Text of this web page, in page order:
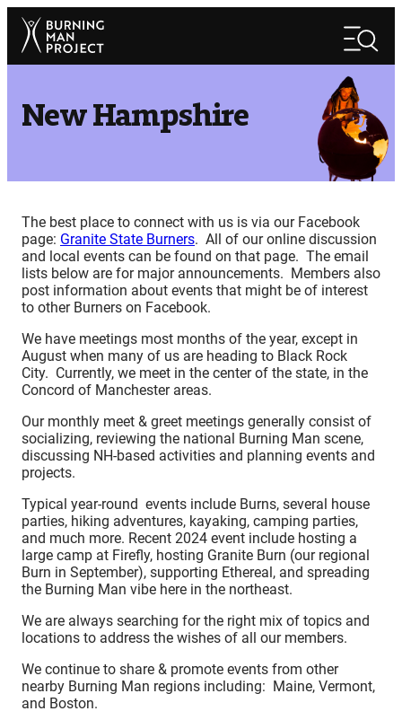
Skip
content
Search
New Hampshire
The best place to connect with us is via our Facebook
page: Granite State Burners. All of our online discussion
and local events can be found on that page. The email
lists below are for major announcements. Members also
post information about events that might be of interest
to other Burners on Facebook.
We have meetings most months of the year, except in
August when many of us are heading to Black Rock
City. Currently, we meet in the center of the state, in the
Concord of Manchester areas.
Our monthly meet & greet meetings generally consist of
socializing, reviewing the national Burning Man scene,
discussing NH-based activities and planning events and
projects.
Typical year-round events include Burns, several house
parties, hiking adventures, kayaking, camping parties,
and much more. Recent 2024 event include hosting a
large camp at Firefly, hosting Granite Burn (our regional
Burn in September), supporting Ethereal, and spreading
the Burning Man vibe here in the northeast.
We are always searching for the right mix of topics and
locations to address the wishes of all our members.
We continue to share & promote events from other
nearby Burning Man regions including: Maine, Vermont,
and Boston.